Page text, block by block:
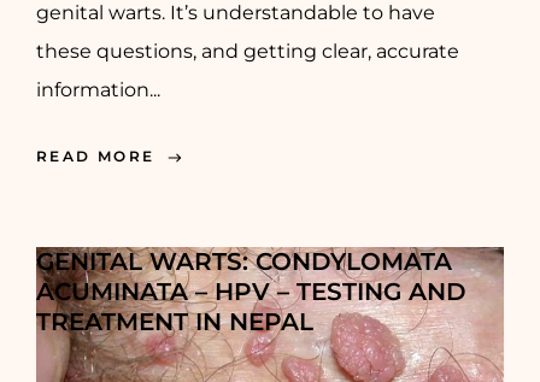
genital warts. It’s understandable to have
these questions, and getting clear, accurate
information...
READ MORE
GENITAL WARTS: CONDYLOMATA
ACUMINATA – HPV – TESTING AND
TREATMENT IN NEPAL